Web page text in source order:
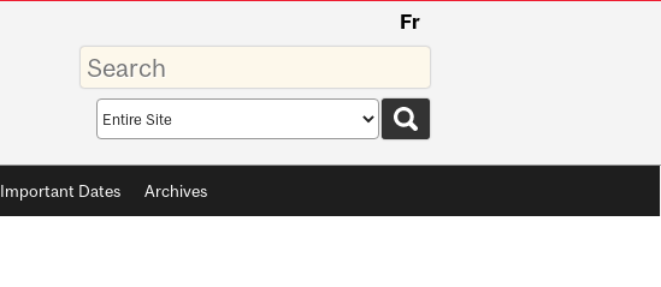
Fr
Enter
your
keywords
Search
scope
Important Dates Archives